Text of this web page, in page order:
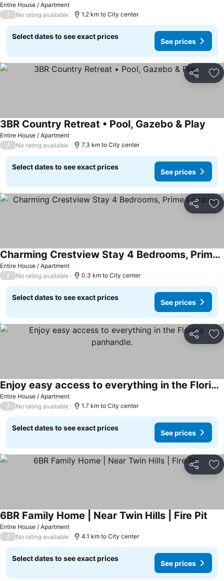
Entire House / Apartment
/
No rating available 1.2 km to City center
Select dates to see exact prices
See prices
Share
Entire House / Apartment
3BR Country Retreat • Pool, Gazebo & Play
/ No rating available 7.3 km to City center
Select dates to see exact prices
See prices
Share
Entire House / Apartment
Charming Crestview Stay 4 Bedrooms, Prime Location
/ No rating available 0.3 km to City center
Select dates to see exact prices
See prices
Share
Entire House / Apartment
Enjoy easy access to everything in the Florida panhandle.
/ No rating available 1.7 km to City center
Select dates to see exact prices
See prices
Share
Entire House / Apartment
6BR Family Home | Near Twin Hills | Fire Pit
/ No rating available 4.1 km to City center
Select dates to see exact prices
See prices